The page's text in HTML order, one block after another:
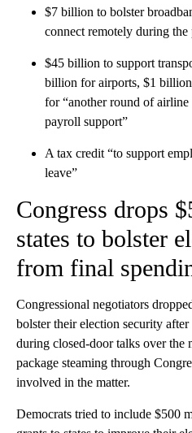
$7 billion to bolster
connect remotely during the
$45 billion to support
billion for airports, $1
for “another round of
payroll support”
A tax credit “to support
leave”
Congress drops
states to bolster
from final
Congressional negotiators
bolster their election security
during closed-door talks over the
package steaming through
involved in the matter.
Democrats tried to include $500